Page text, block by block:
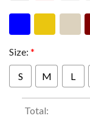
Size: *
S M L
Total: